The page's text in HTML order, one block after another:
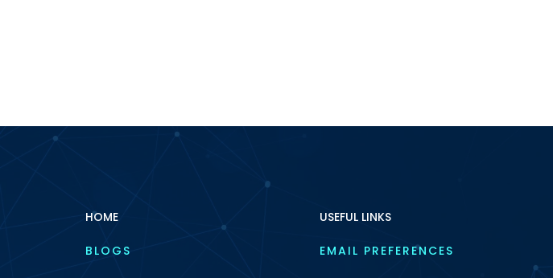
HOME
BLOGS
USEFUL LINKS
EMAIL PREFERENCES